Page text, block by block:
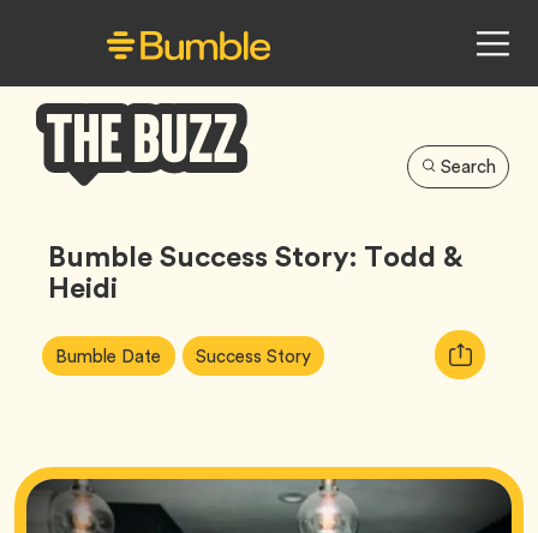
Buzz
Search
Bumble Success Story: Todd &
Heidi
Article
Tags:
Bumble Date Tag Success StoryTag
Copy
URL